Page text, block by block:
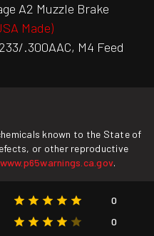
A2 Muzzle Brake
Made)
.300AAC, M4 Feed
known to the State of
or other reproductive
www.p65warnings.ca.gov.
0
0